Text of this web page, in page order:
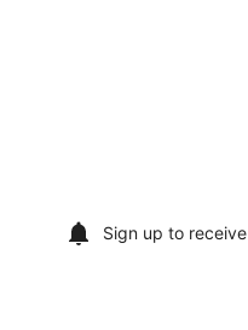
Sign up to receive